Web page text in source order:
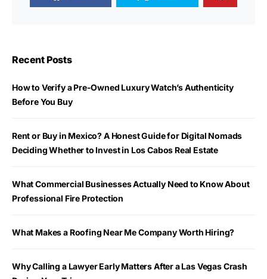
Recent Posts
How to Verify a Pre-Owned Luxury Watch’s Authenticity
Before You Buy
Rent or Buy in Mexico? A Honest Guide for Digital Nomads
Deciding Whether to Invest in Los Cabos Real Estate
What Commercial Businesses Actually Need to Know About
Professional Fire Protection
What Makes a Roofing Near Me Company Worth Hiring?
Why Calling a Lawyer Early Matters After a Las Vegas Crash